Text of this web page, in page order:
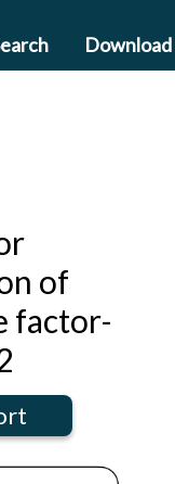
Download
of
factor-